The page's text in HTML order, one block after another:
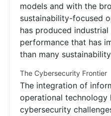
models and with the
sustainability-focused
has produced
performance that has
than many
The Cybersecurity Frontier
The integration of
operational technology
cybersecurity